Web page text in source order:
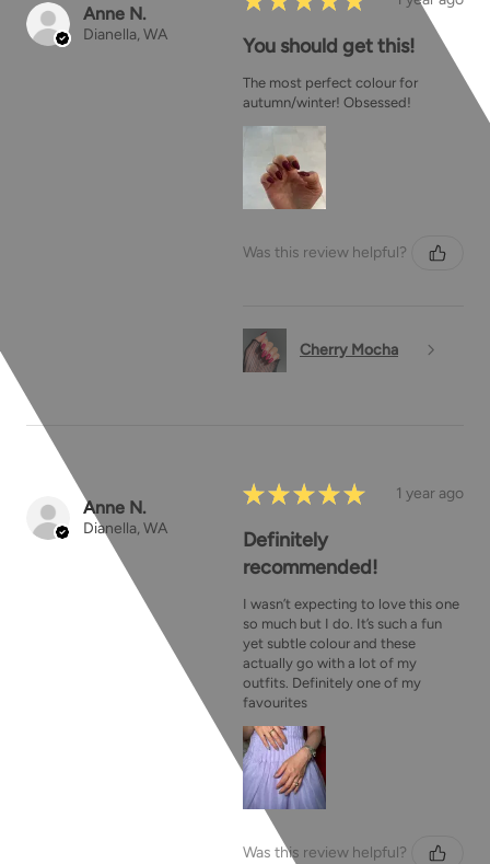
Anne N.
Dianella, WA You should get this!
The most perfect colour for
autumn/winter! Obsessed!
Was this review helpful?
Cherry Mocha
Anne N.
Dianella, WA
★ ★ ★ ★ ★ 1 year ago
Definitely
recommended!
I wasn’t expecting to love this one
so much but I do. It’s such a fun
yet subtle colour and these
actually go with a lot of my
outfits. Definitely one of my
favourites
Was this review helpful?